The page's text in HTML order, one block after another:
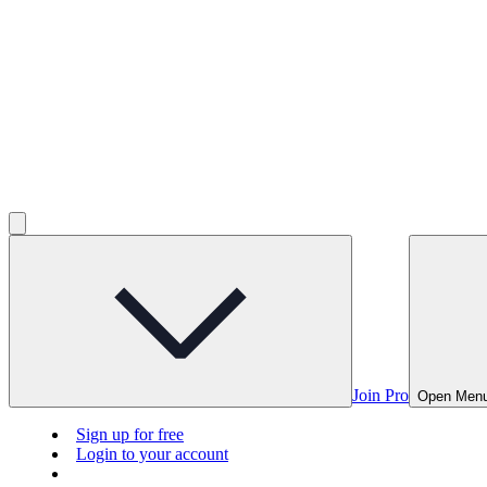
Join Pro Open
Sign up for free
Login to your account